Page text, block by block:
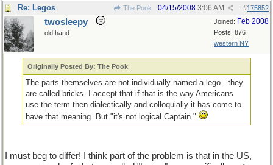
Re: Legos The Pook #175852
04/15/2008 3:06 AM
Joined: Feb 2008
Posts: 876
western NY
twosleepy
old hand
Originally Posted By: The Pook
The parts themselves are not individually named a lego - they
are called bricks. I accept that if that is the way Americans
use the term then dialectically and colloquially it has come to
have that meaning. But "it's not logical Captain."
I must beg to differ! I think part of the problem is that in the US,